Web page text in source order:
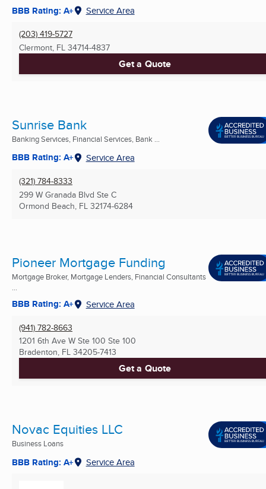
BBB Rating: A+ Service Area
(203) 419-5727
Clermont, FL 34714-4837
Get a Quote
Sunrise Bank
Banking Services, Financial Services, Bank ...
BBB Rating: A+ Service Area
(321) 784-8333
299 W Granada Blvd Ste C
Ormond Beach, FL 32174-6284
Pioneer Mortgage Funding
Mortgage Broker, Mortgage Lenders, Financial Consultants
BBB Rating: A+ Service Area
(941) 782-8663
1201 6th Ave W Ste 100 Ste 100
Bradenton, FL 34205-7413
Get a Quote
Novac Equities LLC
Business Loans
BBB Rating: A+ Service Area